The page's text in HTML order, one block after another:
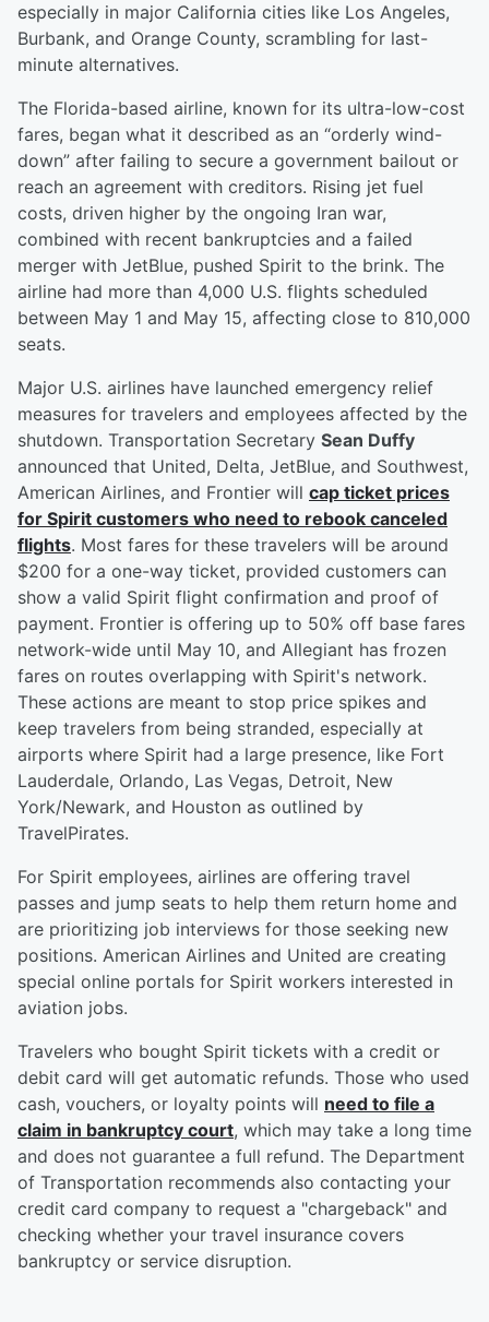
especially in major California cities like Los Angeles,
Burbank, and Orange County, scrambling for last-
minute alternatives.
The Florida-based airline, known for its ultra-low-cost
fares, began what it described as an “orderly wind-
down” after failing to secure a government bailout or
reach an agreement with creditors. Rising jet fuel
costs, driven higher by the ongoing Iran war,
combined with recent bankruptcies and a failed
merger with JetBlue, pushed Spirit to the brink. The
airline had more than 4,000 U.S. flights scheduled
between May 1 and May 15, affecting close to 810,000
seats.
Major U.S. airlines have launched emergency relief
measures for travelers and employees affected by the
shutdown. Transportation Secretary Sean Duffy
announced that United, Delta, JetBlue, and Southwest,
American Airlines, and Frontier will cap ticket prices
for Spirit customers who need to rebook canceled
flights. Most fares for these travelers will be around
$200 for a one-way ticket, provided customers can
show a valid Spirit flight confirmation and proof of
payment. Frontier is offering up to 50% off base fares
network-wide until May 10, and Allegiant has frozen
fares on routes overlapping with Spirit's network.
These actions are meant to stop price spikes and
keep travelers from being stranded, especially at
airports where Spirit had a large presence, like Fort
Lauderdale, Orlando, Las Vegas, Detroit, New
York/Newark, and Houston as outlined by
TravelPirates.
For Spirit employees, airlines are offering travel
passes and jump seats to help them return home and
are prioritizing job interviews for those seeking new
positions. American Airlines and United are creating
special online portals for Spirit workers interested in
aviation jobs.
Travelers who bought Spirit tickets with a credit or
debit card will get automatic refunds. Those who used
cash, vouchers, or loyalty points will need to file a
claim in bankruptcy court, which may take a long time
and does not guarantee a full refund. The Department
of Transportation recommends also contacting your
credit card company to request a "chargeback" and
checking whether your travel insurance covers
bankruptcy or service disruption.